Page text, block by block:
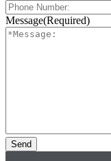
Message(Required)